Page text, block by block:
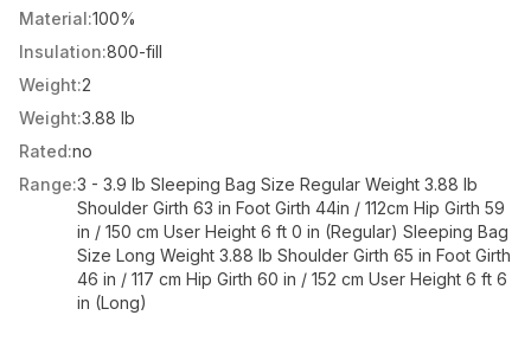
Material:100%
Insulation:800-fill
Weight:2
Weight:3.88 lb
Rated:no
Range:3 - 3.9 lb Sleeping Bag Size Regular Weight 3.88 lb
Shoulder Girth 63 in Foot Girth 44in / 112cm Hip Girth 59
in / 150 cm User Height 6 ft 0 in (Regular) Sleeping Bag
Size Long Weight 3.88 lb Shoulder Girth 65 in Foot Girth
46 in / 117 cm Hip Girth 60 in / 152 cm User Height 6 ft 6
in (Long)